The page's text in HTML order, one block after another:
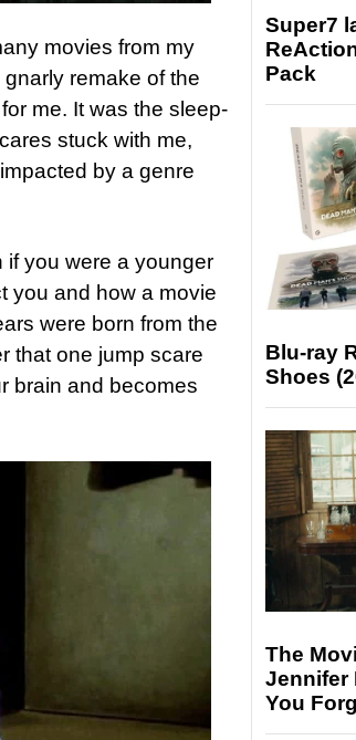
movies from my
gnarly remake of the
me. It was the sleep-
stuck with me,
by a genre
if you were a younger
you and how a movie
were born from the
that one jump scare
brain and becomes
Super7
Pack
Blu-ray
Shoes
The
Jennifer
You